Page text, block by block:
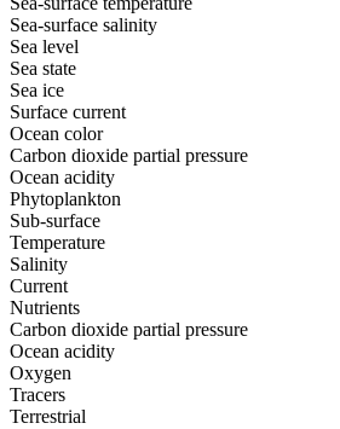
Sea-surface salinity
Sea level
Sea state
Sea ice
Surface current
Ocean color
Carbon dioxide partial pressure
Ocean acidity
Phytoplankton
Sub-surface
Temperature
Salinity
Current
Nutrients
Carbon dioxide partial pressure
Ocean acidity
Oxygen
Tracers
Terrestrial